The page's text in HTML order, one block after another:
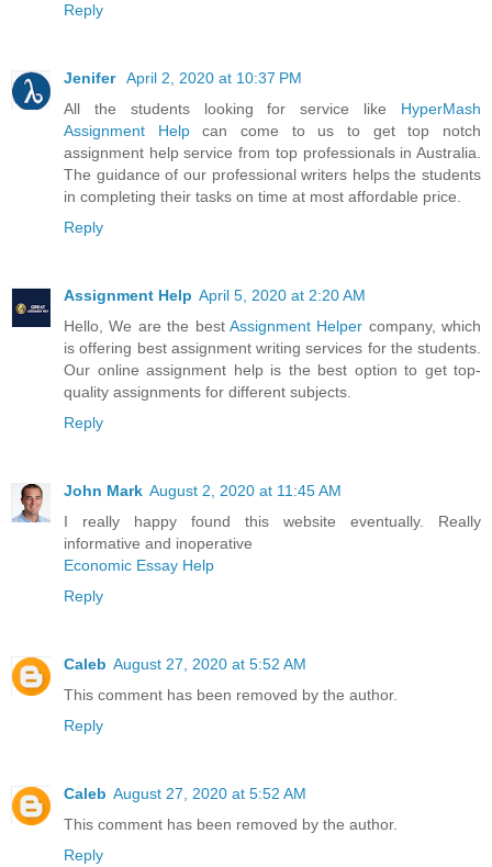
Reply
Jenifer April 2, 2020 at 10:37 PM
All the students looking for service like HyperMash
Assignment Helpcan come to us to get top notch
assignment help service from top professionals in Australia.
The guidance of our professional writers helps the students
in completing their tasks on time at most affordable price.
Reply
Assignment Help April 5, 2020 at 2:20 AM
Hello, We are the best Assignment Helper company, which
is offering best assignment writing services for the students.
Our online assignment help is the best option to get top-
quality assignments for different subjects.
Reply
John Mark August 2, 2020 at 11:45 AM
I really happy found this website eventually. Really
informative and inoperative
Economic Essay Help
Reply
Caleb August 27, 2020 at 5:52 AM
This comment has been removed by the author.
Reply
Caleb August 27, 2020 at 5:52 AM
This comment has been removed by the author.
Reply